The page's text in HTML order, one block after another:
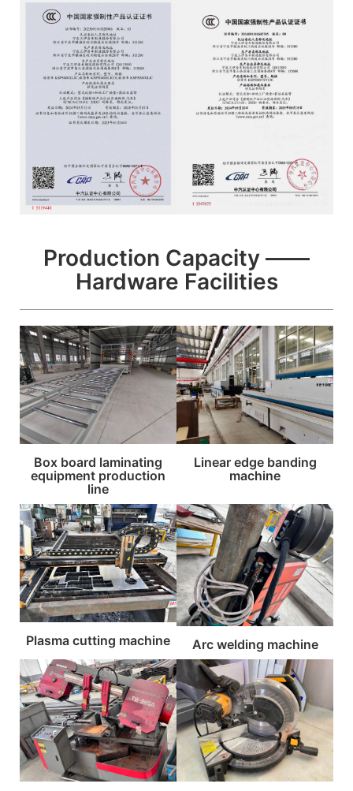
Production Capacity ——
Hardware Facilities
Box board laminating
equipment production
line
Linear edge banding
machine
Plasma cutting machine Arc welding machine